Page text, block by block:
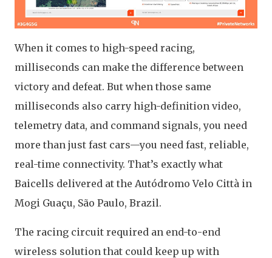
When it comes to high-speed racing,
milliseconds can make the difference between
victory and defeat. But when those same
milliseconds also carry high-definition video,
telemetry data, and command signals, you need
more than just fast cars—you need fast, reliable,
real-time connectivity. That’s exactly what
Baicells delivered at the Autódromo Velo Città in
Mogi Guaçu, São Paulo, Brazil.
The racing circuit required an end-to-end
wireless solution that could keep up with